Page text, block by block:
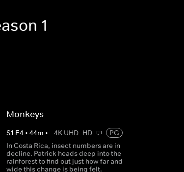
1
Monkeys
S1 E4 • 44m • 4K UHD HD
PG
In Costa Rica, insect numbers are in
decline. Patrick heads deep into the
rainforest to find out just how far and
wide this change is being felt.